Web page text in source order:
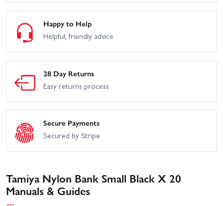
Happy to Help
Helpful, friendly advice
28 Day Returns
Easy returns process
Secure Payments
Secured by Stripe
Tamiya Nylon Bank Small Black X 20
Manuals & Guides